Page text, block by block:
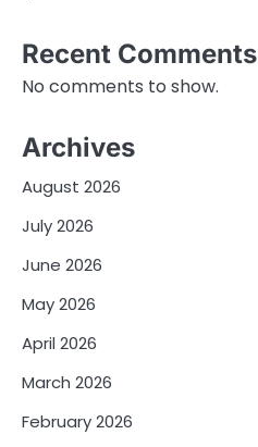
Recent Comments
No comments to show.
Archives
August 2026
July 2026
June 2026
May 2026
April 2026
March 2026
February 2026